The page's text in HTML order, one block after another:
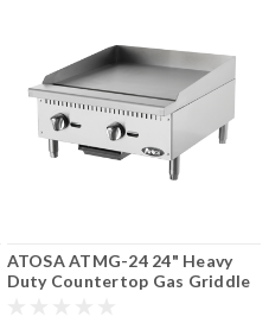
ATOSA ATMG-24 24" Heavy
Duty Countertop Gas Griddle